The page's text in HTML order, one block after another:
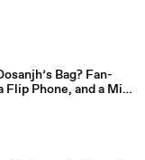
Bag? Fan-
Flip Phone, and a Milk